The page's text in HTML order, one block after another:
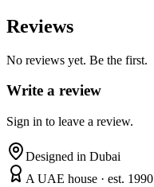
Reviews
No reviews yet. Be the first.
Write a review
Sign in to leave a review.
Designed in Dubai
A UAE house · est. 1990